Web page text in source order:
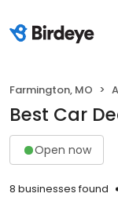
Farmington, MO
Best Car
Open now
8 businesses found